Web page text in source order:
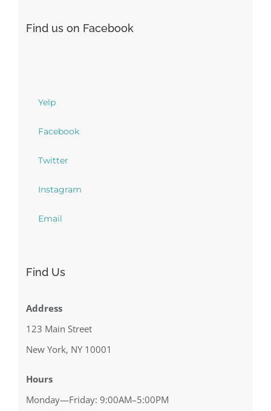
Find us on Facebook
Yelp
Facebook
Twitter
Instagram
Email
Find Us
Address
123 Main Street
New York, NY 10001
Hours
Monday—Friday: 9:00AM–5:00PM